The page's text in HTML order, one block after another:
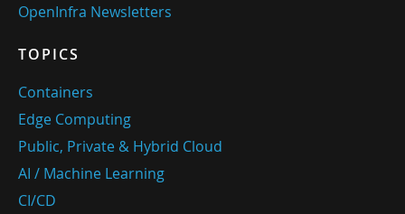
OpenInfra Newsletters
TOPICS
Containers
Edge Computing
Public, Private & Hybrid Cloud
AI / Machine Learning
CI/CD